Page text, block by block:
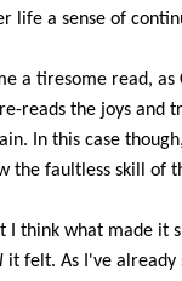
life a sense of
a tiresome read,
reads the joys and
In this case
the faultless skill of
I think what made it
it felt. As I've already